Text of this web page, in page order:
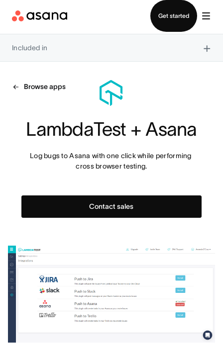
Get started
Included in ×
Browse apps
LambdaTest + Asana
Log bugs to Asana with one click while performing
cross browser testing.
Contact sales